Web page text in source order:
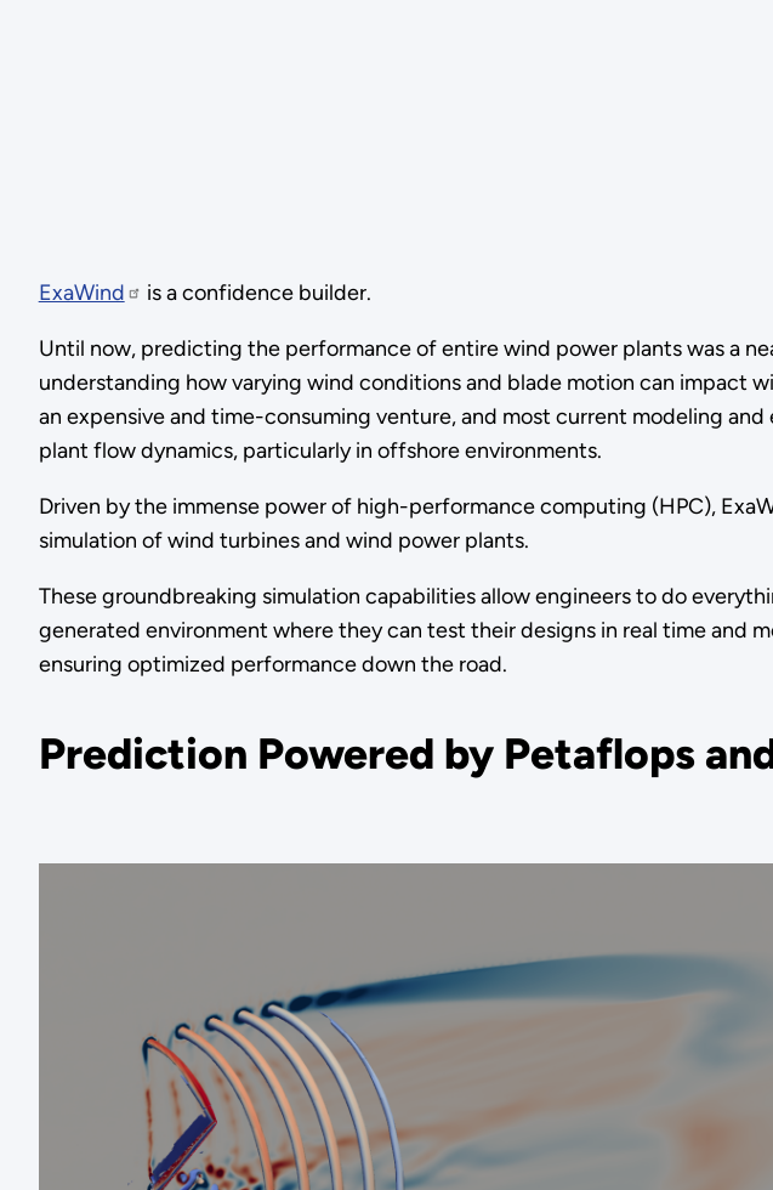
ExaWind is a confidence builder.
Until now, predicting the performance of entire wind power plants was a
understanding how varying wind conditions and blade motion can impact
an expensive and time-consuming venture, and most current modeling
plant flow dynamics, particularly in offshore environments.
Driven by the immense power of high-performance computing (HPC),
simulation of wind turbines and wind power plants.
These groundbreaking simulation capabilities allow engineers to do
generated environment where they can test their designs in real time
ensuring optimized performance down the road.
Prediction Powered by Petaflops